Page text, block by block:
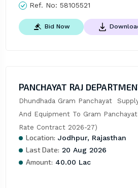
Ref. No: 58105521
Bid Now
PANCHAYAT RAJ
Dhundhada Gram Panchayat
And Equipment To Gram
Rate Contract 2026-27)
Location: Jodhpur, Rajasthan
Last Date: 20 Aug 2026
Amount: 40.00 Lac